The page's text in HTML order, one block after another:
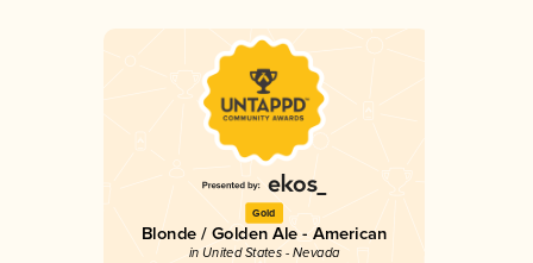
Gold
Blonde / Golden Ale - American
in United States - Nevada